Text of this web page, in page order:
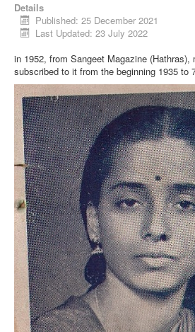
Details
Published: 25 December 2021
Last Updated: 23 July 2022
in 1952, from Sangeet Magazine
subscribed to it from the beginning 1935 to